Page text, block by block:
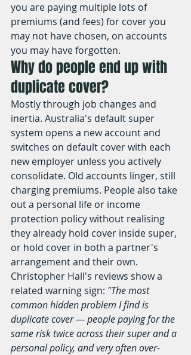
you are paying multiple lots of
premiums (and fees) for cover you
may not have chosen, on accounts
you may have forgotten.
Why do people end up with
duplicate cover?
Mostly through job changes and
inertia. Australia's default super
system opens a new account and
switches on default cover with each
new employer unless you actively
consolidate. Old accounts linger, still
charging premiums. People also take
out a personal life or income
protection policy without realising
they already hold cover inside super,
or hold cover in both a partner's
arrangement and their own.
Christopher Hall's reviews show a
related warning sign: "The most
common hidden problem I find is
duplicate cover — people paying for the
same risk twice across their super and a
personal policy, and very often over-